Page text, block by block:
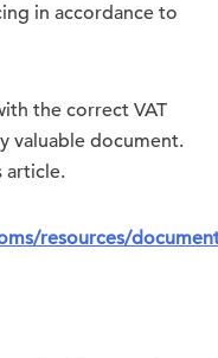
in accordance to
the correct VAT
valuable document.
article.
resources/